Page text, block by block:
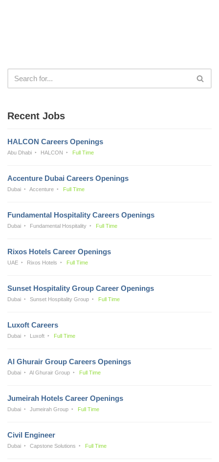
Recent Jobs
HALCON Careers Openings
Abu Dhabi HALCON Full Time
Accenture Dubai Careers Openings
Dubai Accenture Full Time
Fundamental Hospitality Careers Openings
Dubai Fundamental Hospitality Full Time
Rixos Hotels Career Openings
UAE Rixos Hotels Full Time
Sunset Hospitality Group Career Openings
Dubai Sunset Hospitality Group Full Time
Luxoft Careers
Dubai Luxoft Full Time
Al Ghurair Group Careers Openings
Dubai Al Ghurair Group Full Time
Jumeirah Hotels Career Openings
Dubai Jumeirah Group Full Time
Civil Engineer
Dubai Capstone Solutions Full Time